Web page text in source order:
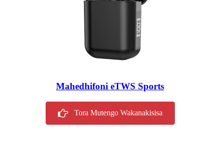
Mahedhifoni eTWS Sports
Tora Mutengo Wakanakisisa